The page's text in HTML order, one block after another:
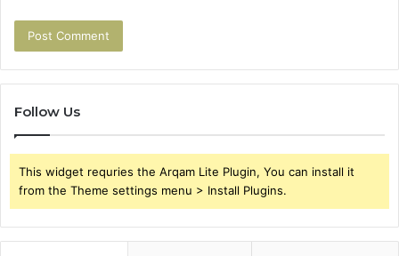
Follow Us
This widget requries the Arqam Lite Plugin, You can install it
from the Theme settings menu > Install Plugins.